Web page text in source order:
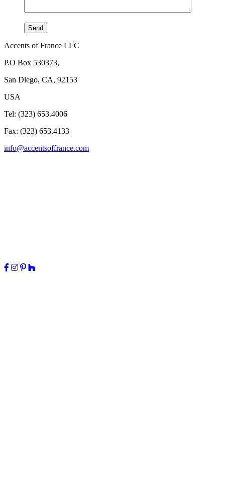
Accents of France LLC
P.O Box 530373,
San Diego, CA, 92153
USA
Tel: (323) 653.4006
Fax: (323) 653.4133
info@accentsoffrance.com